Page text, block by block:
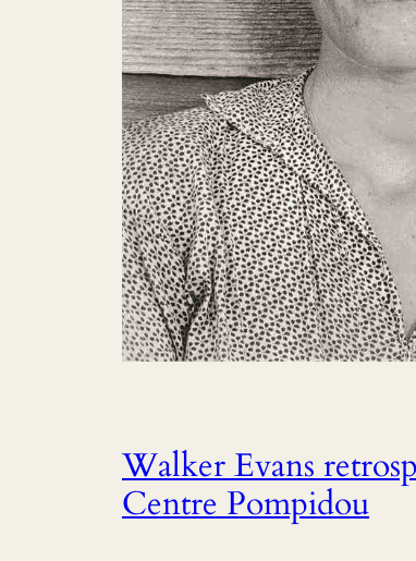
Walker Evans
Centre Pompidou